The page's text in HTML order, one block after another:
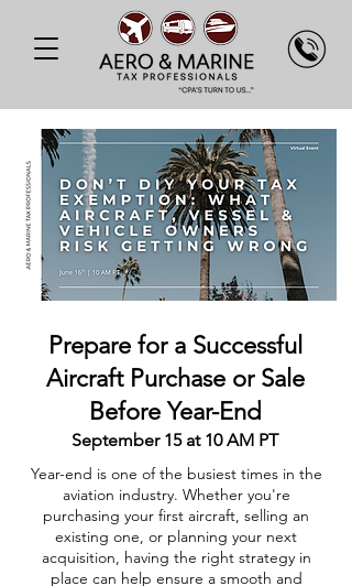
Prepare for a Successful
Aircraft Purchase or Sale
Before Year-End
September 15 at 10 AM PT
Year-end is one of the busiest times in the
aviation industry. Whether you're
purchasing your first aircraft, selling an
existing one, or planning your next
acquisition, having the right strategy in
place can help ensure a smooth and